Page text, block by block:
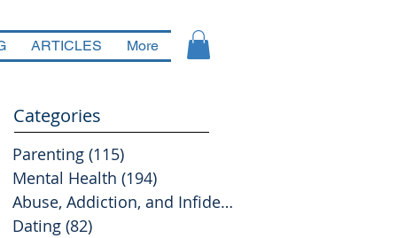
ARTICLES More
Categories
Parenting (115)
Mental Health (194)
Abuse, Addiction, and Infidelity
Dating (82)